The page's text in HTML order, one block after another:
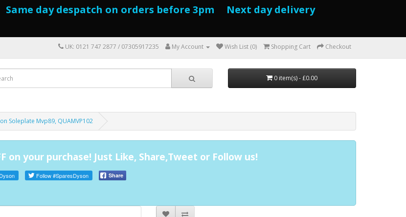
day despatch on orders before 3pm Next day delivery
UK: 0121 747 2877 / 07305917235 My Account Wish List (0) Shopping Cart Checkout
0 item(s) - £0.00
Soleplate Mvp89, QUAMVP102
on your purchase! Just Like, Share,Tweet or Follow us!
Follow#SparesDyson Share